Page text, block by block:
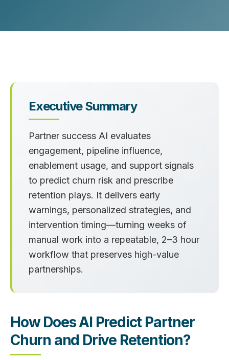
Executive Summary
Partner success AI evaluates
engagement, pipeline influence,
enablement usage, and support signals
to predict churn risk and prescribe
retention plays. It delivers early
warnings, personalized strategies, and
intervention timing—turning weeks of
manual work into a repeatable, 2–3 hour
workflow that preserves high-value
partnerships.
How Does AI Predict Partner
Churn and Drive Retention?